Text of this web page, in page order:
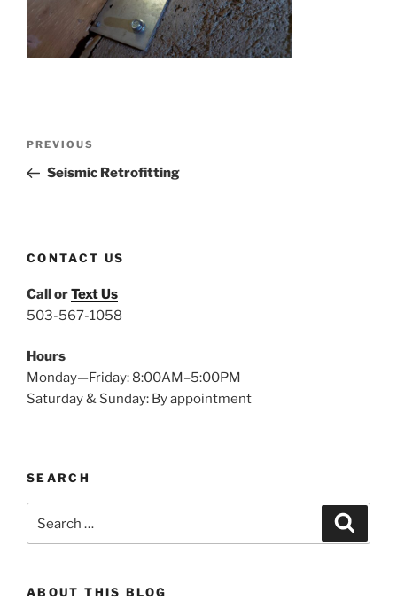
Previous
Post
PREVIOUS
Seismic Retrofitting
CONTACT US
Call orText Us
503-567-1058
Hours
Monday—Friday: 8:00AM–5:00PM
Saturday & Sunday: By appointment
SEARCH
for:
ABOUT THIS BLOG